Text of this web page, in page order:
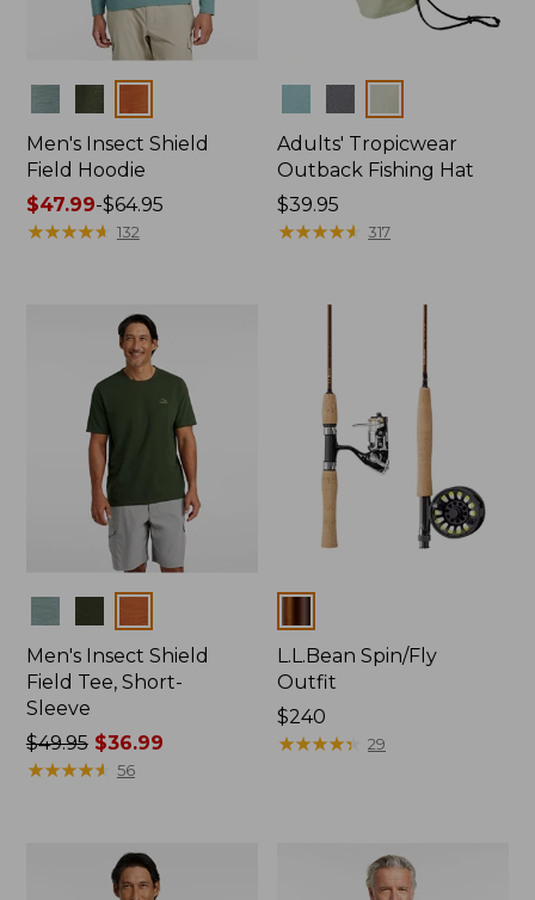
Men's Insect Shield
Field Hoodie
Price
range
$47.99-$64.95
★★★★★
★★★★★ 132
Adults' Tropicwear
Outback Fishing Hat
Price:
$39.95
$39.95
★★★★★
★★★★★ 317
Men's Insect Shield
Field Tee, Short-
Sleeve
Price
was
$49.95$36.99
★★★★★
★★★★★ 56
L.L.Bean Spin/Fly
Outfit
Price:
$240
$240
★★★★★
★★★★★ 29